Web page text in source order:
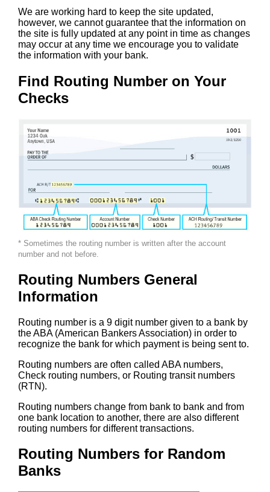
We are working hard to keep the site updated,
however, we cannot guarantee that the information on
the site is fully updated at any point in time as changes
may occur at any time we encourage you to validate
the information with your bank.
Find Routing Number on Your
Checks
* Sometimes the routing number is written after the account
number and not before.
Routing Numbers General
Information
Routing number is a 9 digit number given to a bank by
the ABA (American Bankers Association) in order to
recognize the bank for which payment is being sent to.
Routing numbers are often called ABA numbers,
Check routing numbers, or Routing transit numbers
(RTN).
Routing numbers change from bank to bank and from
one bank location to another, there are also different
routing numbers for different transactions.
Routing Numbers for Random
Banks